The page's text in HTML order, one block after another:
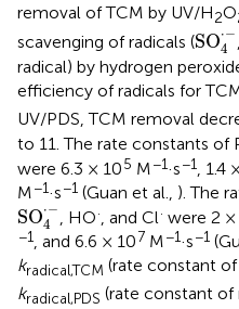
removal of TCM by UV/H2O
scavenging of radicals (SO⋅−
4
SO4·
radical) by hydrogen
efficiency of radicals for
UV/PDS, TCM removal
to 11. The rate constants of
were 6.3 × 105 M−1·s−1 , 1.4
M−1·s−1 (Guan et al., ). The
SO⋅−
4
SO4· -, HO· , and Cl· were 2 ×
−1, and 6.6 × 107 M−1·s−1
kradical,TCM (rate constant
kradical,PDS (rate constant of